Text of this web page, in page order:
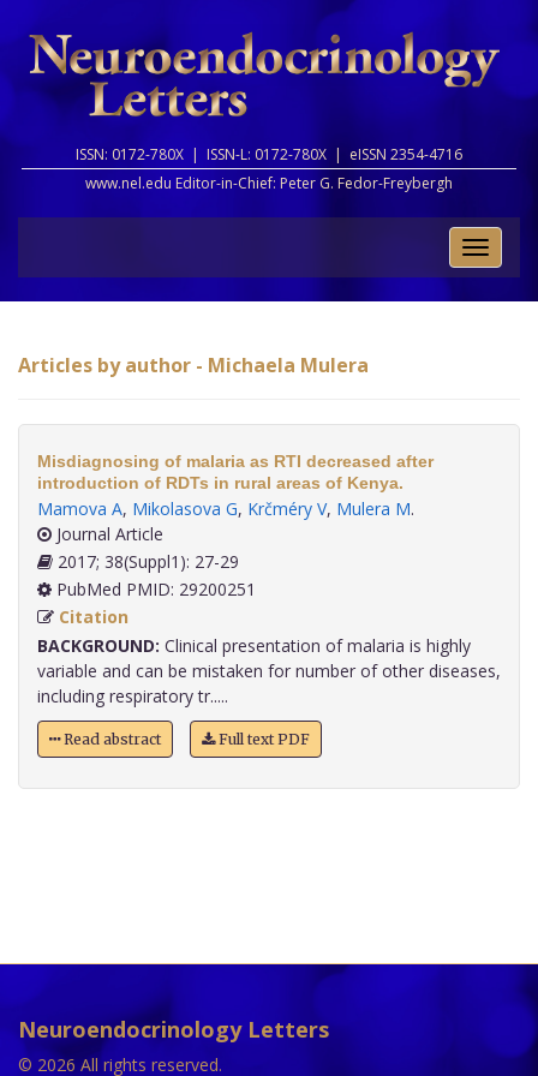
ISSN: 0172-780X | ISSN-L: 0172-780X | eISSN 2354-4716
www.nel.edu Editor-in-Chief: Peter G. Fedor-Freybergh
Toggle
Articles by author - Michaela Mulera
Misdiagnosing of malaria as RTI decreased after
introduction of RDTs in rural areas of Kenya.
Mamova A, Mikolasova G, Krčméry V, Mulera M.
Journal Article
2017; 38(Suppl1): 27-29
PubMed PMID: 29200251
Citation
BACKGROUND: Clinical presentation of malaria is highly
variable and can be mistaken for number of other diseases,
including respiratory tr.....
Read abstract Full text PDF
Neuroendocrinology Letters
© 2026 All rights reserved.